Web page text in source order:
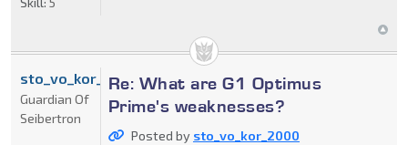
Re: What are G1 Optimus
Prime's weaknesses?
Posted by sto_vo_kor_2000
sto_vo_kor_2000
Guardian Of
Seibertron